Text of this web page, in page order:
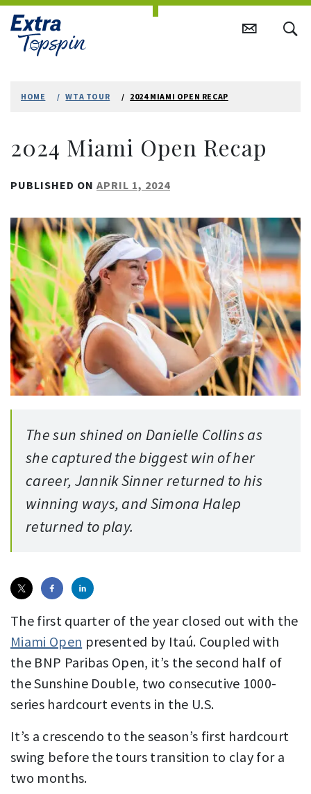
content
HOME WTA TOUR 2024 MIAMI OPEN RECAP
2024 Miami Open Recap
PUBLISHED ON APRIL 1, 2024
The sun shined on Danielle Collins as
she captured the biggest win of her
career, Jannik Sinner returned to his
winning ways, and Simona Halep
returned to play.
The first quarter of the year closed out with the
Miami Open presented by Itaú. Coupled with
the BNP Paribas Open, it’s the second half of
the Sunshine Double, two consecutive 1000-
series hardcourt events in the U.S.
It’s a crescendo to the season’s first hardcourt
swing before the tours transition to clay for a
two months.